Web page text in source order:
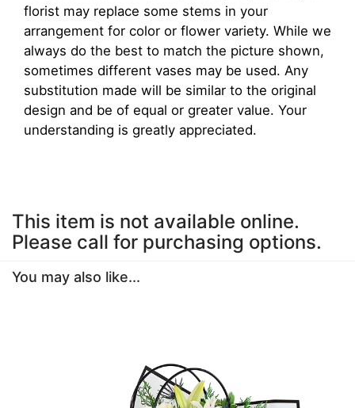
florist may replace some stems in your
arrangement for color or flower variety. While we
always do the best to match the picture shown,
sometimes different vases may be used. Any
substitution made will be similar to the original
design and be of equal or greater value. Your
understanding is greatly appreciated.
This item is not available online.
Please call for purchasing options.
You may also like...